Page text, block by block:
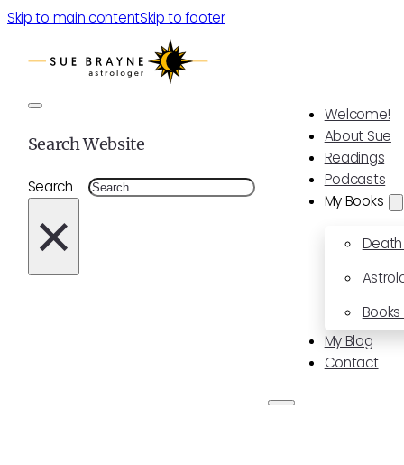
Skip to main contentSkip to footer
Welcome!
About Sue
Readings
Podcasts
My Books
My Blog
Contact
Search Website
Search
×